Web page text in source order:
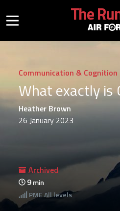
Mobile menu
The
Communication & Cognition
What exactly is
Heather Brown
26 January 2023
Archived
9min
PMEAll levels